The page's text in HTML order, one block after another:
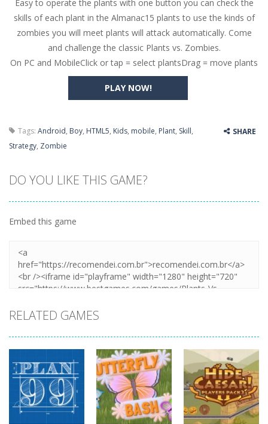
Butterfly Bash-Cute little puzzle game where the goal is to turn all the bugs into butterflies by dropping flowers on the bugs. All the...
Word Candy - The goal of the game Word Candy is to make words out of the given letters – similar to boggle. Are you up for this...
Zombie Getaway-Run for your life in this fast-paced scrolling arcade game! Collect bonuses and dodge strolling zombies while running to...
Zombilliards-Can you really combine pool and zombies? Of course you can! Avoid Zombie limbs and pot all the balls! (Oh and look out for...
The Sorcerer-In this online HTML5 game you are a brave triangle exploring the world. Gameplay is really simple, you need to steer the...
PLAY NOW!
Easy to operate the plants with one button you can check the
skills of each plant in the Almanac15 plants to use the kinds of
zombies you will meet plants will attack automatically. Come
and challenge the classic Plants vs. Zombies.
On PC and MobileClick or tap = select plantsDrag = move plants
Tags: Android, Boy, HTML5, Kids, mobile, Plant, Skill,
Strategy, Zombie
SHARE
DO YOU LIKE THIS GAME?
Embed this game
RELATED GAMES